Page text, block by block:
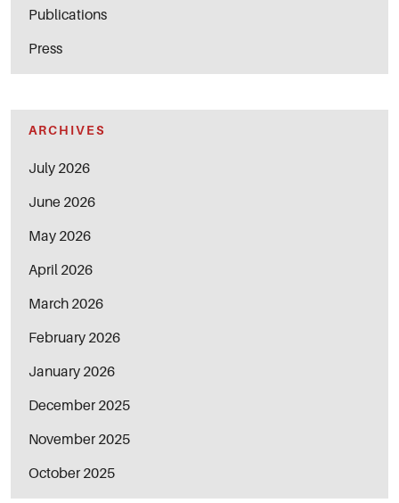
Publications
Press
ARCHIVES
July 2026
June 2026
May 2026
April 2026
March 2026
February 2026
January 2026
December 2025
November 2025
October 2025